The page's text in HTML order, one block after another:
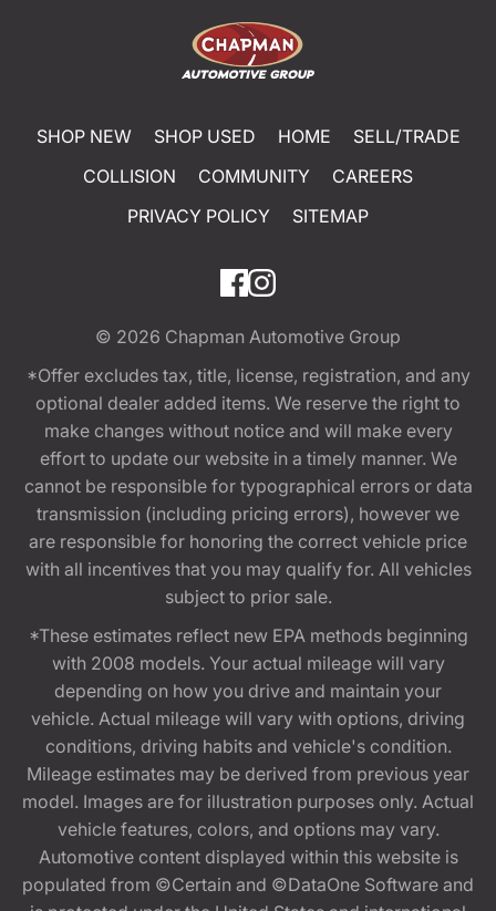
SHOP NEW SHOP USED HOME
SELL/TRADE
COLLISION
COMMUNITY
CAREERS
PRIVACY POLICY
SITEMAP
© 2026 Chapman Automotive Group
*Offer excludes tax, title, license, registration, and any
optional dealer added items. We reserve the right to
make changes without notice and will make every
effort to update our website in a timely manner. We
cannot be responsible for typographical errors or data
transmission (including pricing errors), however we
are responsible for honoring the correct vehicle price
with all incentives that you may qualify for. All vehicles
subject to prior sale.
*These estimates reflect new EPA methods beginning
with 2008 models. Your actual mileage will vary
depending on how you drive and maintain your
vehicle. Actual mileage will vary with options, driving
conditions, driving habits and vehicle's condition.
Mileage estimates may be derived from previous year
model. Images are for illustration purposes only. Actual
vehicle features, colors, and options may vary.
Automotive content displayed within this website is
populated from ©Certain and ©DataOne Software and